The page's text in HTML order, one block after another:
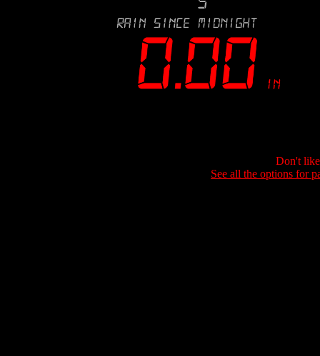
Don't
See all the options for